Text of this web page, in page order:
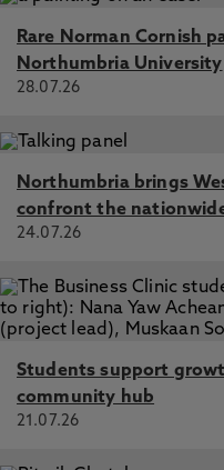
Rare Norman Cornish
Northumbria University
28.07.26
Northumbria brings
confront the
24.07.26
Students support
community hub
21.07.26